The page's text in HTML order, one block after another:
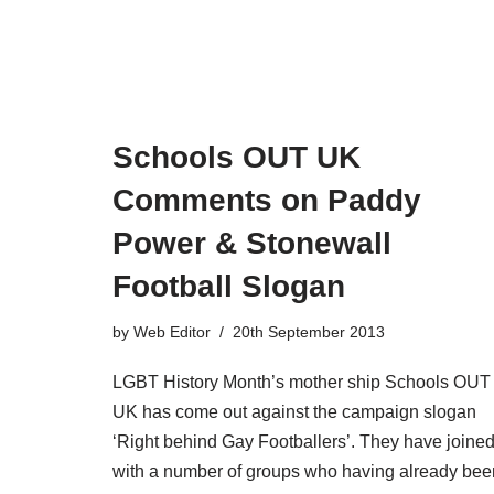
Schools OUT UK
Comments on Paddy
Power & Stonewall
Football Slogan
by Web Editor 20th September 2013
LGBT History Month’s mother ship Schools OUT
UK has come out against the campaign slogan
‘Right behind Gay Footballers’. They have joined
with a number of groups who having already